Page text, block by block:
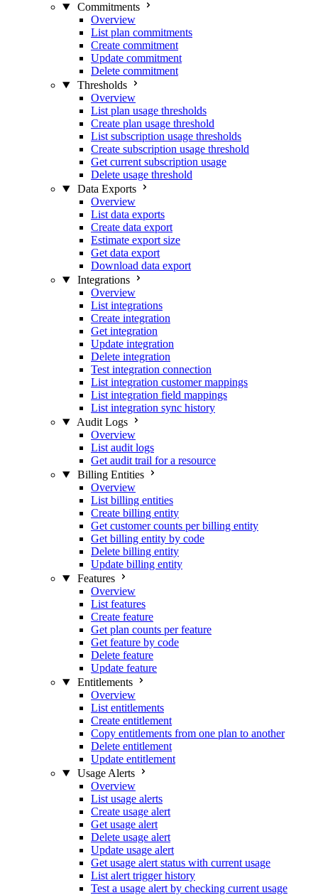
Commitments
Overview
List plan commitments
Create commitment
Update commitment
Delete commitment
Thresholds
Overview
List plan usage thresholds
Create plan usage threshold
List subscription usage thresholds
Create subscription usage threshold
Get current subscription usage
Delete usage threshold
Data Exports
Overview
List data exports
Create data export
Estimate export size
Get data export
Download data export
Integrations
Overview
List integrations
Create integration
Get integration
Update integration
Delete integration
Test integration connection
List integration customer mappings
List integration field mappings
List integration sync history
Audit Logs
Overview
List audit logs
Get audit trail for a resource
Billing Entities
Overview
List billing entities
Create billing entity
Get customer counts per billing entity
Get billing entity by code
Delete billing entity
Update billing entity
Features
Overview
List features
Create feature
Get plan counts per feature
Get feature by code
Delete feature
Update feature
Entitlements
Overview
List entitlements
Create entitlement
Copy entitlements from one plan to another
Delete entitlement
Update entitlement
Usage Alerts
Overview
List usage alerts
Create usage alert
Get usage alert
Delete usage alert
Update usage alert
Get usage alert status with current usage
List alert trigger history
Test a usage alert by checking current usage